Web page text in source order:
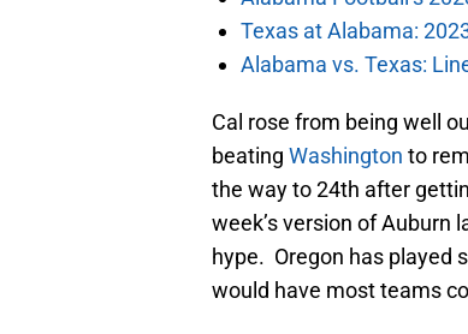
Texas at Alabama:
Alabama vs. Texas:
Cal rose from being well
beating Washington to
the way to 24th after
week’s version of Auburn
hype. Oregon has played
would have most teams